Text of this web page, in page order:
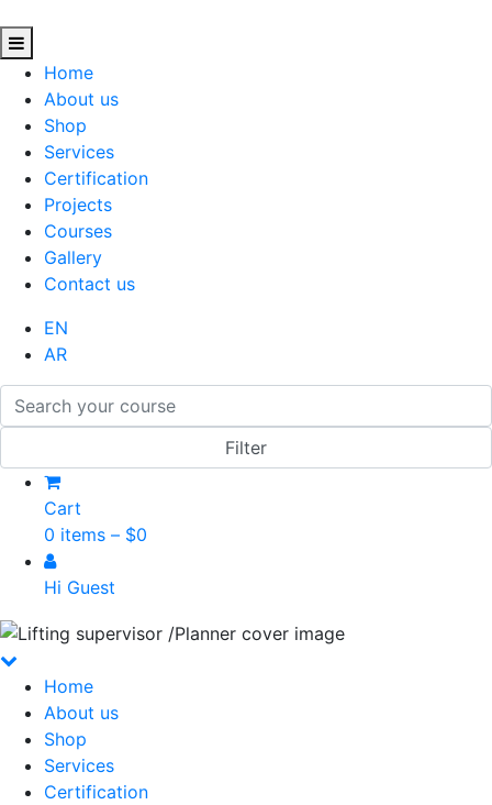
Home
About us
Shop
Services
Certification
Projects
Courses
Gallery
Contact us
EN
AR
Cart
0 items – $0
Hi Guest
Home
About us
Shop
Services
Certification